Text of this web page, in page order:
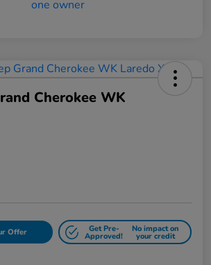
Cherokee WK
Offer Get Pre-
Approved!
No impact on
your credit